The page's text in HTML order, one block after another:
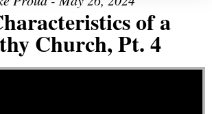
of a
Church, Pt. 4